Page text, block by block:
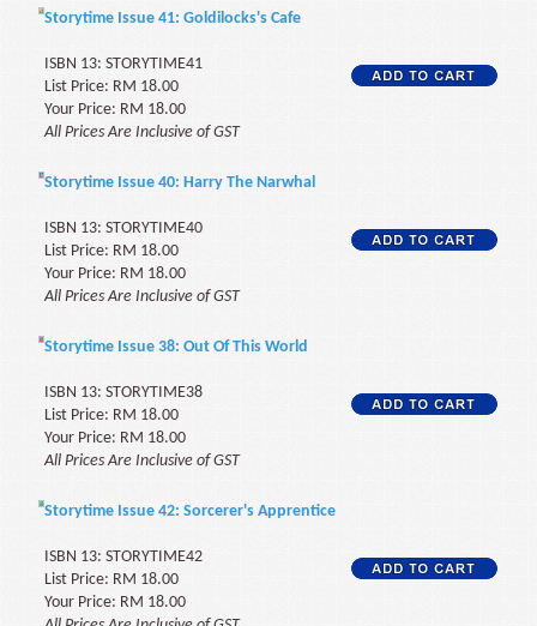
Storytime Issue 41: Goldilocks's Cafe
ISBN 13: STORYTIME41
List Price: RM 18.00
Your Price: RM 18.00
All Prices Are Inclusive of GST
Storytime Issue 40: Harry The Narwhal
ISBN 13: STORYTIME40
List Price: RM 18.00
Your Price: RM 18.00
All Prices Are Inclusive of GST
Storytime Issue 38: Out Of This World
ISBN 13: STORYTIME38
List Price: RM 18.00
Your Price: RM 18.00
All Prices Are Inclusive of GST
Storytime Issue 42: Sorcerer's Apprentice
ISBN 13: STORYTIME42
List Price: RM 18.00
Your Price: RM 18.00